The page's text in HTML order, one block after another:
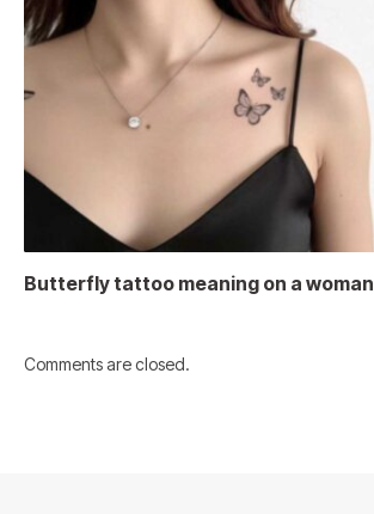
Butterfly tattoo meaning on a woman
Comments are closed.